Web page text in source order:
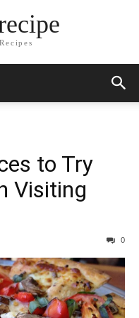
to Try
Visiting
0